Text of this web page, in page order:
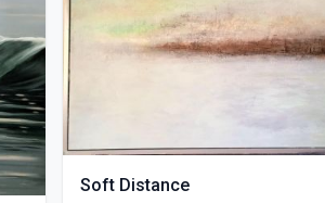
Soft Distance